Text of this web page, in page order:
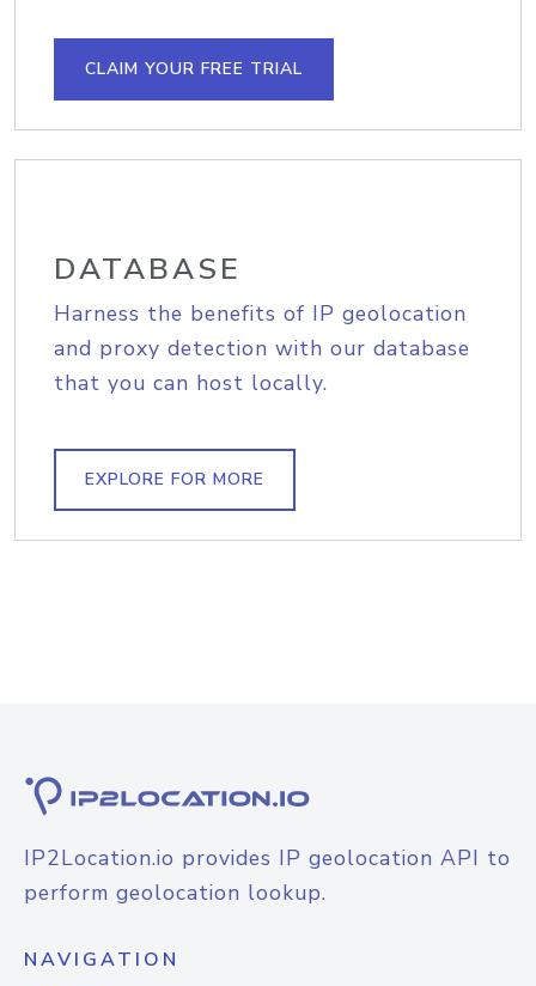
CLAIM YOUR FREE TRIAL
DATABASE
Harness the benefits of IP geolocation
and proxy detection with our database
that you can host locally.
EXPLORE FOR MORE
IP2Location.io provides IP geolocation API to
perform geolocation lookup.
NAVIGATION